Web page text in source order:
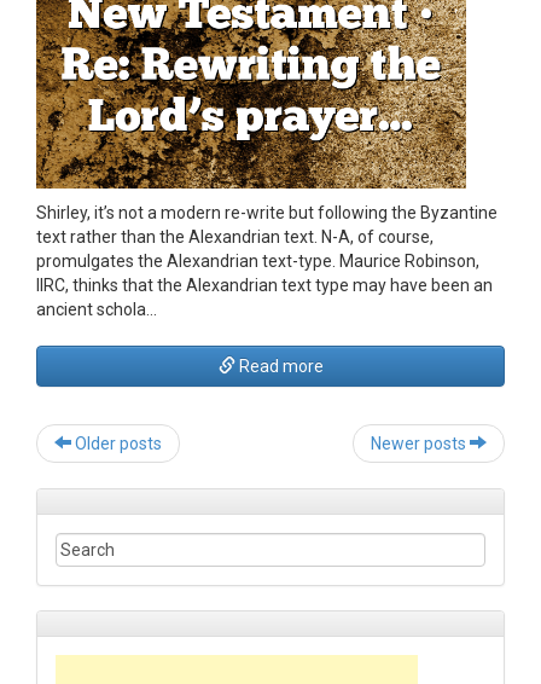
Shirley, it’s not a modern re-write but following the Byzantine
text rather than the Alexandrian text. N-A, of course,
promulgates the Alexandrian text-type. Maurice Robinson,
IIRC, thinks that the Alexandrian text type may have been an
ancient schola…
Read more
Older posts Newer posts